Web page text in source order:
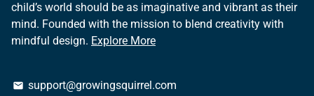
child’s world should be as imaginative and vibrant as their
mind. Founded with the mission to blend creativity with
mindful design. Explore More
email support@growingsquirrel.com